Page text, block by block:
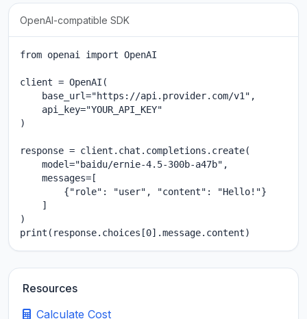
OpenAI-compatible SDK
from openai import OpenAI
client = OpenAI(
    base_url="https://api.provider.com/v1",
    api_key="YOUR_API_KEY"
)
response = client.chat.completions.create(
    model="baidu/ernie-4.5-300b-a47b",
    messages=[
        {"role": "user", "content": "Hello!"}
    ]
)
print(response.choices[0].message.content)
Resources
Calculate Cost